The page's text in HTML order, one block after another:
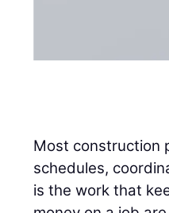
Most construction
schedules,
is the work that